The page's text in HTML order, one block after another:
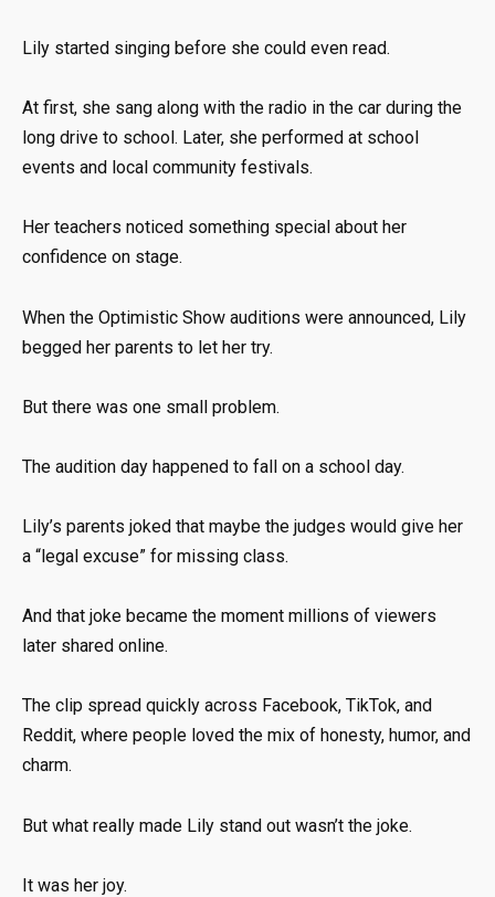
Lily started singing before she could even read.
At first, she sang along with the radio in the car during the
long drive to school. Later, she performed at school
events and local community festivals.
Her teachers noticed something special about her
confidence on stage.
When the Optimistic Show auditions were announced, Lily
begged her parents to let her try.
But there was one small problem.
The audition day happened to fall on a school day.
Lily’s parents joked that maybe the judges would give her
a “legal excuse” for missing class.
And that joke became the moment millions of viewers
later shared online.
The clip spread quickly across Facebook, TikTok, and
Reddit, where people loved the mix of honesty, humor, and
charm.
But what really made Lily stand out wasn’t the joke.
It was her joy.